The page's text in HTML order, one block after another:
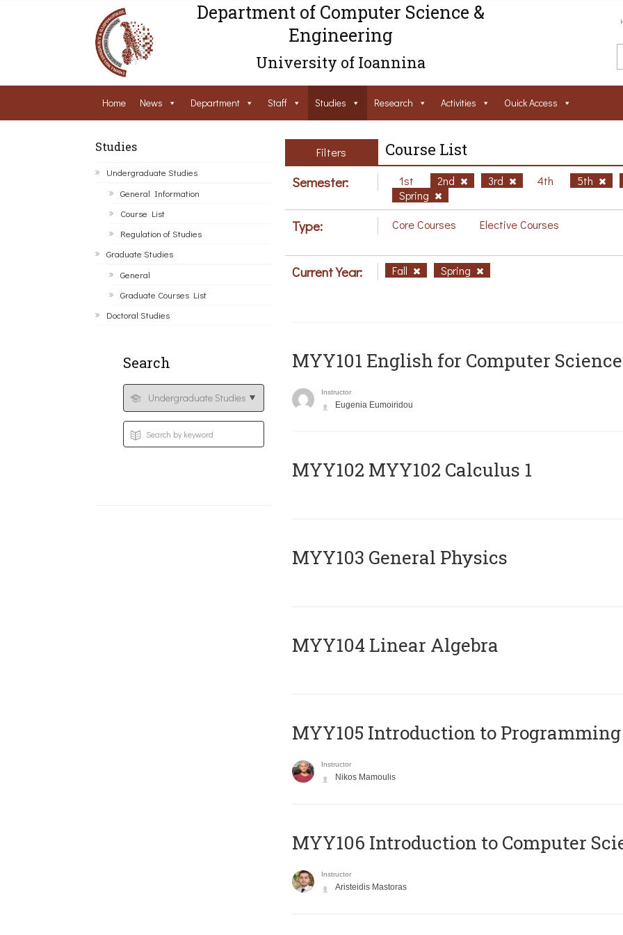
Department of Computer Science &
Engineering
University of Ioannina
Home News Department Staff Studies Research Activities Ouick Access
Studies
Undergraduate Studies
General Information
Course List
Regulation of Studies
Graduate Studies
General
Graduate Courses List
Doctoral Studies
Search
Filters Course List
Semester: 1st 2nd 3rd 4th
5th
Spring
Type: Core Courses Elective Courses
Current Year: Fall Spring
MYY101 English for Computer
Instructor
Eugenia Eumoiridou
ΜΥΥ102 MYY102 Calculus 1
MYY103 General Physics
MYY104 Linear Algebra
MYY105 Introduction to Programming
Instructor
Nikos Mamoulis
MYY106 Introduction to Computer
Instructor
Aristeidis Mastoras